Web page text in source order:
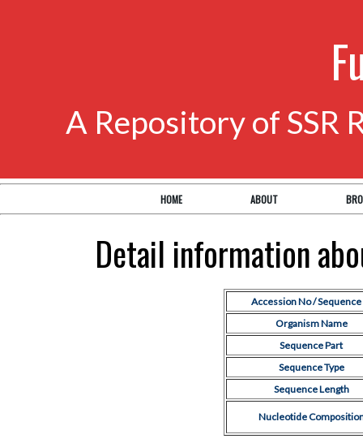
A Repository of SSR
HOME ABOUT
Detail information
Accession No / Sequence
Organism Name
Sequence Part
Sequence Type
Sequence Length
Nucleotide